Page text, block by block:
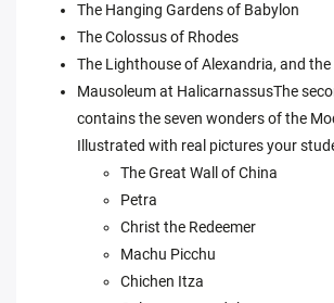
The Hanging Gardens of Babylon
The Colossus of Rhodes
The Lighthouse of Alexandria, and the
Mausoleum at HalicarnassusThe
contains the seven wonders of the
Illustrated with real pictures your
The Great Wall of China
Petra
Christ the Redeemer
Machu Picchu
Chichen Itza